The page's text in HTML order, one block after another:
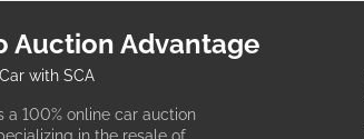
Auction Advantage
with SCA
a 100% online car auction